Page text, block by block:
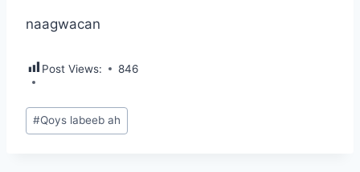
naagwacan
Post Views: 846
Post
Tags:
#Qoys labeeb ah